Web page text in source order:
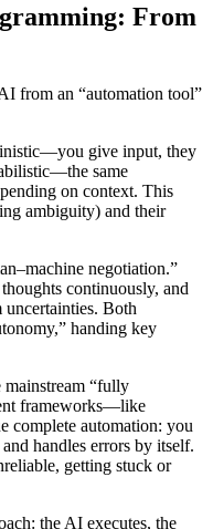
From
from an “automation tool”
give input, they
same
on context. This
ambiguity) and their
negotiation.”
continuously, and
Both
handing key
“fully
frameworks—like
automation: you
handles errors by itself.
getting stuck or
the AI executes, the